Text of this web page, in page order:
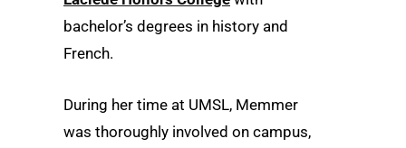
bachelor’s degrees in history and
French.
During her time at UMSL, Memmer
was thoroughly involved on campus,